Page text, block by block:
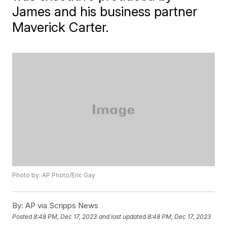
James and his business partner
Maverick Carter.
Photo by: AP Photo/Eric Gay
By: AP via Scripps News
Posted8:48 PM, Dec 17, 2023 and last updated 8:48 PM, Dec 17, 2023